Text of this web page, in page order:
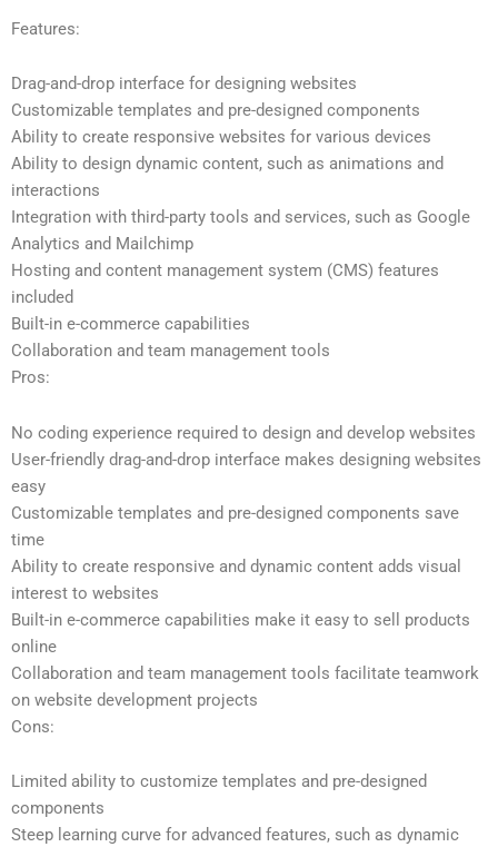
Features:
Drag-and-drop interface for designing websites
Customizable templates and pre-designed components
Ability to create responsive websites for various devices
Ability to design dynamic content, such as animations and
interactions
Integration with third-party tools and services, such as Google
Analytics and Mailchimp
Hosting and content management system (CMS) features
included
Built-in e-commerce capabilities
Collaboration and team management tools
Pros:
No coding experience required to design and develop websites
User-friendly drag-and-drop interface makes designing websites
easy
Customizable templates and pre-designed components save
time
Ability to create responsive and dynamic content adds visual
interest to websites
Built-in e-commerce capabilities make it easy to sell products
online
Collaboration and team management tools facilitate teamwork
on website development projects
Cons:
Limited ability to customize templates and pre-designed
components
Steep learning curve for advanced features, such as dynamic